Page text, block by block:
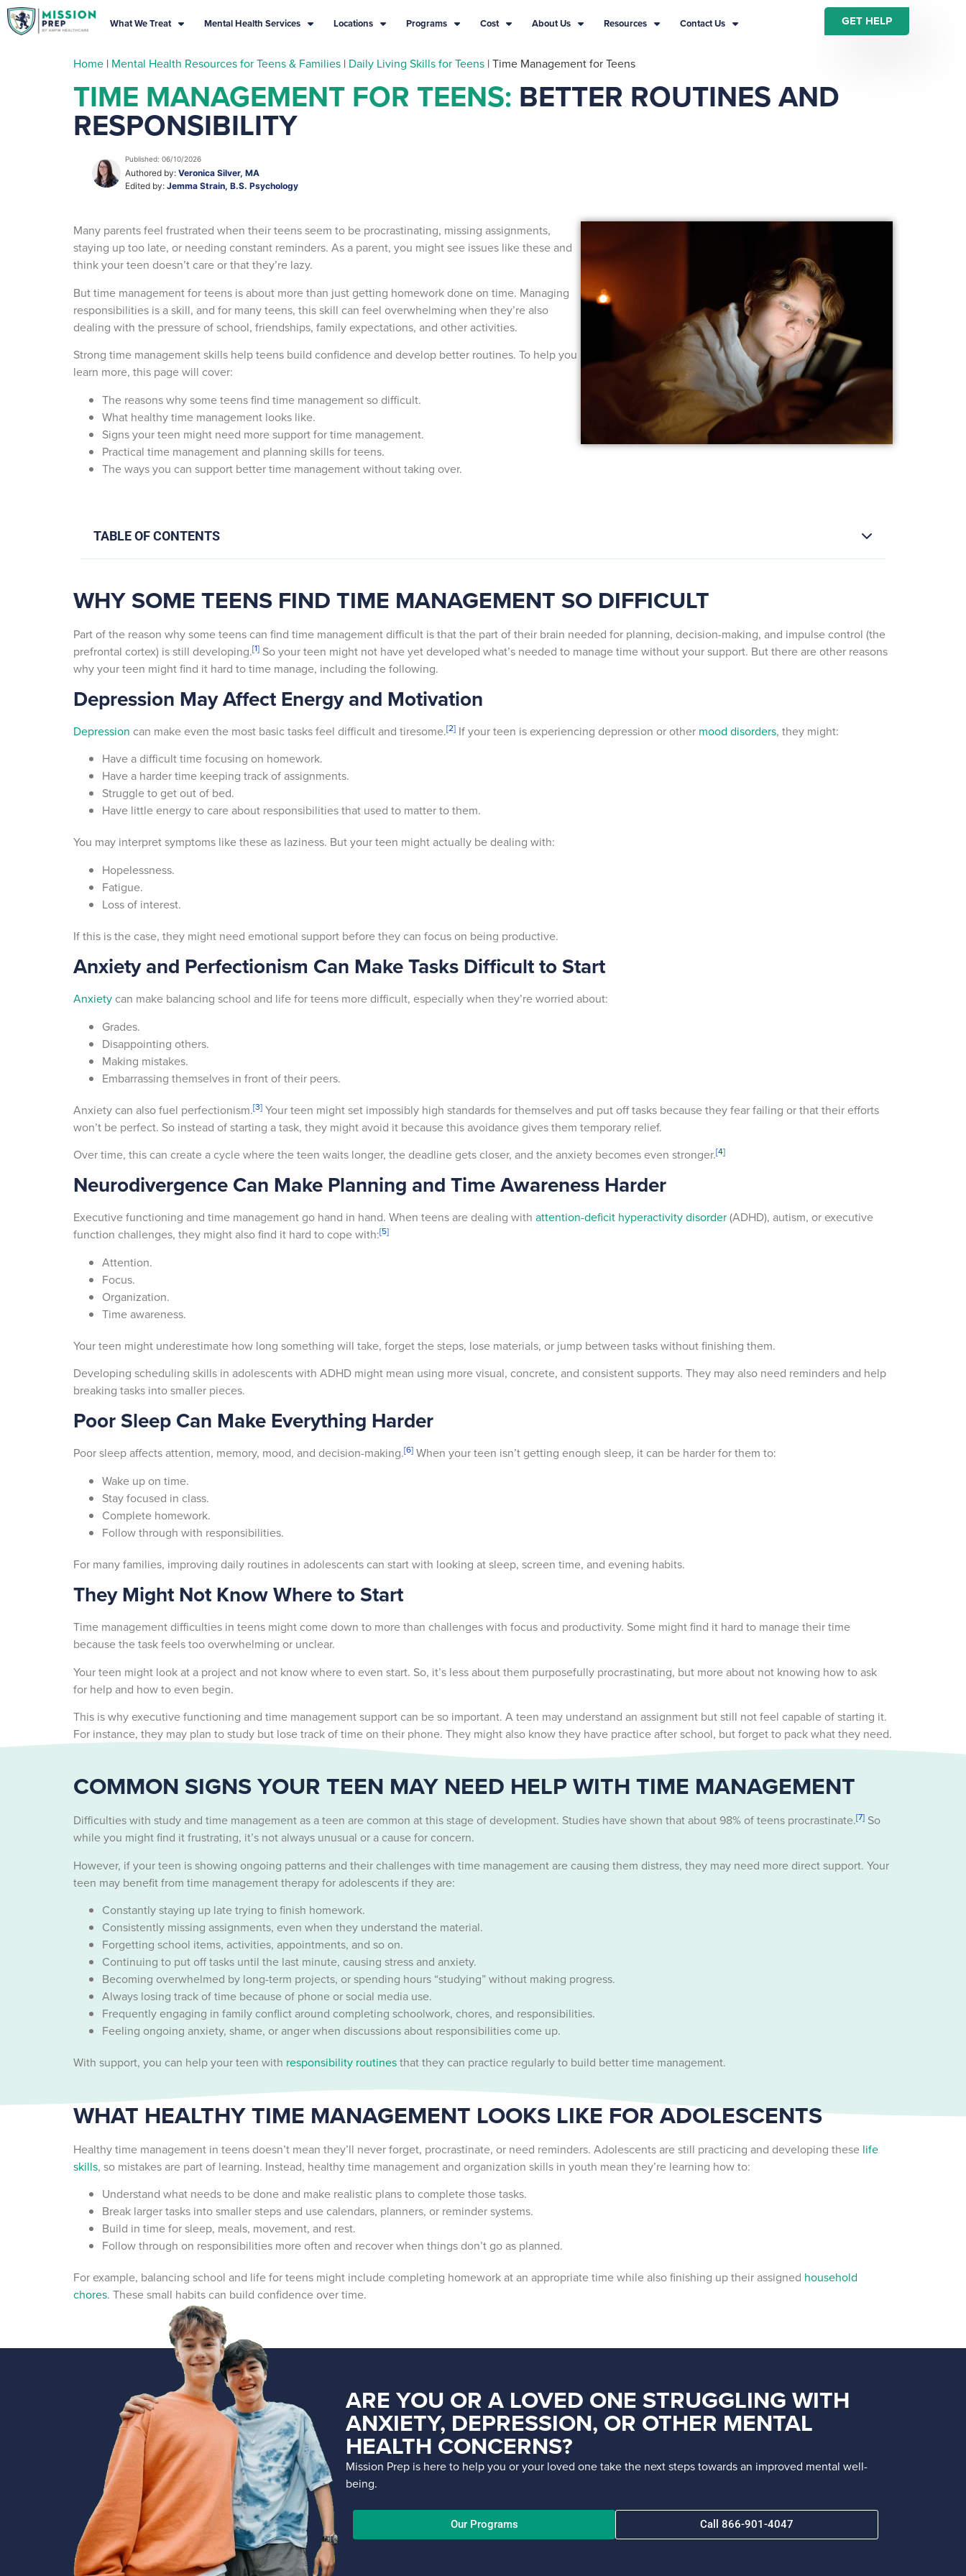
What We Treat Mental Health Services Locations Programs Cost About Us Resources Contact Us GET HELP
Home | Mental Health Resources for Teens & Families | Daily Living Skills for Teens |Time Management for Teens
TIME MANAGEMENT FOR TEENS: BETTER ROUTINES AND
RESPONSIBILITY
Published: 06/10/2026
Authored by: Veronica Silver, MA
Edited by: Jemma Strain, B.S. Psychology
Many parents feel frustrated when their teens seem to be procrastinating, missing assignments,
staying up too late, or needing constant reminders. As a parent, you might see issues like these and
think your teen doesn’t care or that they’re lazy.
But time management for teens is about more than just getting homework done on time. Managing
responsibilities is a skill, and for many teens, this skill can feel overwhelming when they’re also
dealing with the pressure of school, friendships, family expectations, and other activities.
Strong time management skills help teens build confidence and develop better routines. To help you
learn more, this page will cover:
The reasons why some teens find time management so difficult.
What healthy time management looks like.
Signs your teen might need more support for time management.
Practical time management and planning skills for teens.
The ways you can support better time management without taking over.
TABLE OF CONTENTS
WHY SOME TEENS FIND TIME MANAGEMENT SO DIFFICULT
Part of the reason why some teens can find time management difficult is that the part of their brain needed for planning, decision-making, and impulse control (the
prefrontal cortex) is still developing.[1] So your teen might not have yet developed what’s needed to manage time without your support. But there are other reasons
why your teen might find it hard to time manage, including the following.
Depression May Affect Energy and Motivation
Depression can make even the most basic tasks feel difficult and tiresome.[2] If your teen is experiencing depression or other mood disorders, they might:
Have a difficult time focusing on homework.
Have a harder time keeping track of assignments.
Struggle to get out of bed.
Have little energy to care about responsibilities that used to matter to them.
You may interpret symptoms like these as laziness. But your teen might actually be dealing with:
Hopelessness.
Fatigue.
Loss of interest.
If this is the case, they might need emotional support before they can focus on being productive.
Anxiety and Perfectionism Can Make Tasks Difficult to Start
Anxiety can make balancing school and life for teens more difficult, especially when they’re worried about:
Grades.
Disappointing others.
Making mistakes.
Embarrassing themselves in front of their peers.
Anxiety can also fuel perfectionism.[3] Your teen might set impossibly high standards for themselves and put off tasks because they fear failing or that their efforts
won’t be perfect. So instead of starting a task, they might avoid it because this avoidance gives them temporary relief.
Over time, this can create a cycle where the teen waits longer, the deadline gets closer, and the anxiety becomes even stronger.[4]
Neurodivergence Can Make Planning and Time Awareness Harder
Executive functioning and time management go hand in hand. When teens are dealing with attention-deficit hyperactivity disorder(ADHD), autism, or executive
function challenges, they might also find it hard to cope with:[5]
Attention.
Focus.
Organization.
Time awareness.
Your teen might underestimate how long something will take, forget the steps, lose materials, or jump between tasks without finishing them.
Developing scheduling skills in adolescents with ADHD might mean using more visual, concrete, and consistent supports. They may also need reminders and help
breaking tasks into smaller pieces.
Poor Sleep Can Make Everything Harder
Poor sleep affects attention, memory, mood, and decision-making.[6] When your teen isn’t getting enough sleep, it can be harder for them to:
Wake up on time.
Stay focused in class.
Complete homework.
Follow through with responsibilities.
For many families, improving daily routines in adolescents can start with looking at sleep, screen time, and evening habits.
They Might Not Know Where to Start
Time management difficulties in teens might come down to more than challenges with focus and productivity. Some might find it hard to manage their time
because the task feels too overwhelming or unclear.
Your teen might look at a project and not know where to even start. So, it’s less about them purposefully procrastinating, but more about not knowing how to ask
for help and how to even begin.
This is why executive functioning and time management support can be so important. A teen may understand an assignment but still not feel capable of starting it.
For instance, they may plan to study but lose track of time on their phone. They might also know they have practice after school, but forget to pack what they need.
COMMON SIGNS YOUR TEEN MAY NEED HELP WITH TIME MANAGEMENT
Difficulties with study and time management as a teen are common at this stage of development. Studies have shown that about 98% of teens procrastinate.[7] So
while you might find it frustrating, it’s not always unusual or a cause for concern.
However, if your teen is showing ongoing patterns and their challenges with time management are causing them distress, they may need more direct support. Your
teen may benefit from time management therapy for adolescents if they are:
Constantly staying up late trying to finish homework.
Consistently missing assignments, even when they understand the material.
Forgetting school items, activities, appointments, and so on.
Continuing to put off tasks until the last minute, causing stress and anxiety.
Becoming overwhelmed by long-term projects, or spending hours “studying” without making progress.
Always losing track of time because of phone or social media use.
Frequently engaging in family conflict around completing schoolwork, chores, and responsibilities.
Feeling ongoing anxiety, shame, or anger when discussions about responsibilities come up.
With support, you can help your teen with responsibility routinesthat they can practice regularly to build better time management.
WHAT HEALTHY TIME MANAGEMENT LOOKS LIKE FOR ADOLESCENTS
Healthy time management in teens doesn’t mean they’ll never forget, procrastinate, or need reminders. Adolescents are still practicing and developing these life
skills, so mistakes are part of learning. Instead, healthy time management and organization skills in youth mean they’re learning how to:
Understand what needs to be done and make realistic plans to complete those tasks.
Break larger tasks into smaller steps and use calendars, planners, or reminder systems.
Build in time for sleep, meals, movement, and rest.
Follow through on responsibilities more often and recover when things don’t go as planned.
For example, balancing school and life for teens might include completing homework at an appropriate time while also finishing up their assigned household
chores. These small habits can build confidence over time.
ARE YOU OR A LOVED ONE STRUGGLING WITH
ANXIETY, DEPRESSION, OR OTHER MENTAL
HEALTH CONCERNS?
Mission Prep is here to help you or your loved one take the next steps towards an improved mental well-
being.
Our Programs Call 866-901-4047